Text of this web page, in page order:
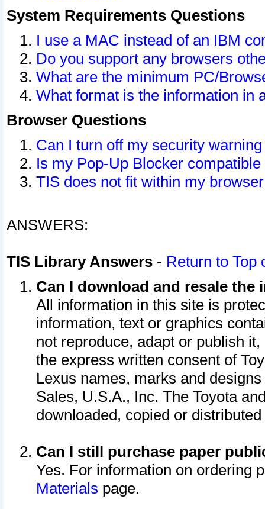
System Requirements Questions
I use a MAC instead of an IBM
Do you support any browsers
What are the minimum PC/
What format is the information in
Browser Questions
Can I turn off my security
Is my Pop-Up Blocker
TIS does not fit within my
ANSWERS:
TIS Library Answers - Return to Top
Can I download and resale
All information in this site is
information, text or graphics
not reproduce, adapt or publish
the express written consent of
Lexus names, marks and
Sales, U.S.A., Inc. The Toyota
downloaded, copied or
Can I still purchase paper
Yes. For information on ordering
Materials page.